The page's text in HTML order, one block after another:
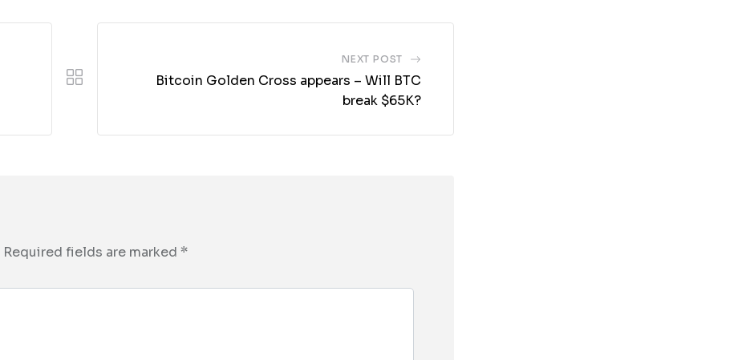
NEXT POST
Bitcoin Golden Cross appears – Will BTC
break $65K?
Required fields are marked *